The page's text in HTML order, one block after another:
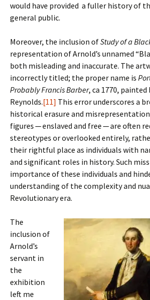
would have provided a fuller history of
general public.
Moreover, the inclusion ofStudy of a
representation of Arnold’s unnamed
both misleading and inaccurate. The
incorrectly titled; the proper name is
Probably Francis Barber, ca 1770, painted
Reynolds.[11] This error underscores a
historical erasure and
figures ─ enslaved and free ─ are often
stereotypes or overlooked entirely,
their rightful place as individuals with
and significant roles in history. Such
importance of these individuals and
understanding of the complexity and
Revolutionary era.
The
inclusion of
Arnold’s
servant in
the
exhibition
left me